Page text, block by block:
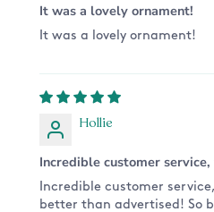
Want something different
It was a lovely ornament!
It was a lovely ornament!
Hollie
Incredible customer
Incredible customer
better than advertised! So